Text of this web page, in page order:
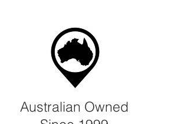
Australian Owned